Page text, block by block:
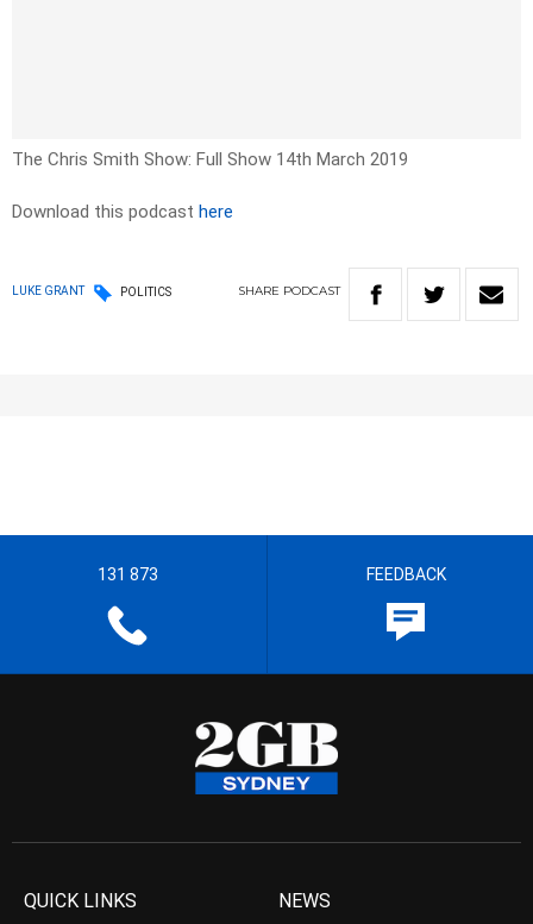
The Chris Smith Show: Full Show 14th March 2019
Download this podcast here
LUKE GRANT POLITICS SHARE PODCAST
131 873 FEEDBACK
QUICK LINKS NEWS